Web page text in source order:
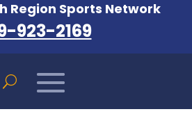
Region Sports Network
923-2169